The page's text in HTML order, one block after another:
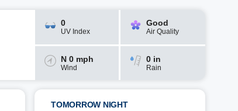
0
UV Index
Good
Air Quality
N 0 mph
Wind
0 in
Rain
TOMORROW NIGHT